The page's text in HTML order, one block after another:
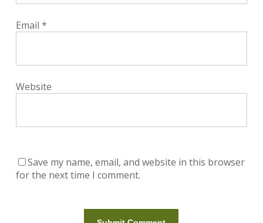
Email *
Website
Save my name, email, and website in this browser
for the next time I comment.